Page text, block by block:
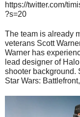
https://twitter.com/
?s=20
The team is already
veterans Scott
Warner has
lead designer of
shooter background.
Star Wars: